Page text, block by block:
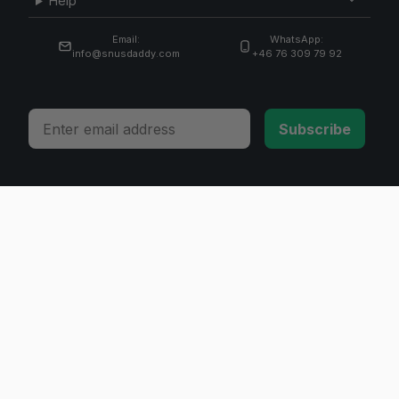
Email:
info@snusdaddy.com
WhatsApp:
+46 76 309 79 92
Email
Subscribe